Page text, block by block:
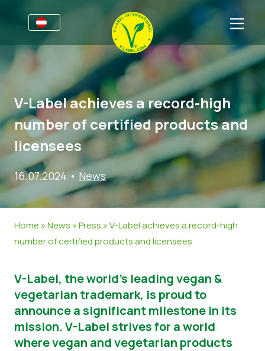
Für Unternehmen
Informationen für Unternehmen
V-Label Webinare
Vorteile
Kriterien des V-Labels
Ressourcen
Angebot anfordern
Sektoren
Allgemeine Informationen
Lebensmittel
Kosmetik & Reinigungsmittel
Non-Food
Gastronomie
FAQ
Für Konsumierende
Allgemeine Informationen
Zertifizierte Produkte
Über uns
Kontakt
Angebot anfordern
Falschverwendung melden
News
Presse
V-Label achieves a record-high
number of certified products and
licensees
16.07.2024• News
Home »News »Press »V-Label achieves a record-high
number of certified products and licensees
V-Label, the world’s leading vegan &
vegetarian trademark, is proud to
announce a significant milestone in its
mission. V-Label strives for a world
where vegan and vegetarian products